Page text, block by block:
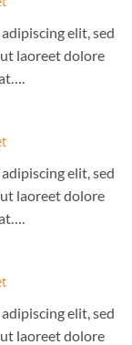
elit, sed
laoreet dolore
elit, sed
laoreet dolore
elit, sed
laoreet dolore